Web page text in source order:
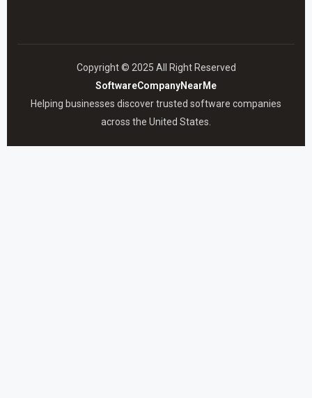
Copyright © 2025 All Right Reserved
SoftwareCompanyNearMe
Helping businesses discover trusted software companies
across the United States.